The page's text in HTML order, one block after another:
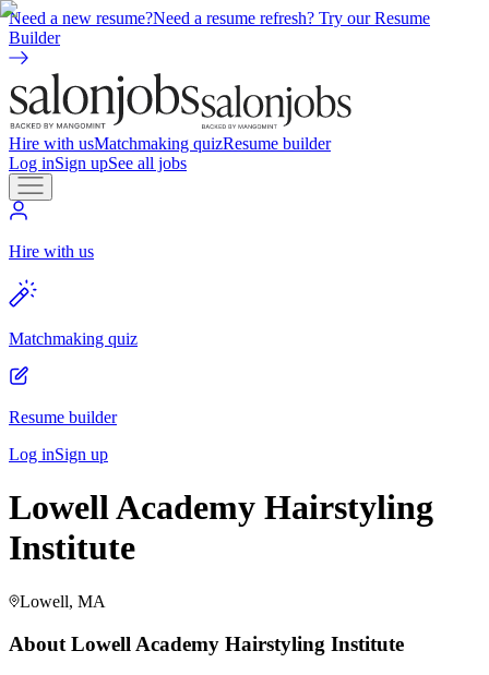
Need a new resume?Need a resume refresh? Try our Resume
Builder
Hire with usMatchmaking quizResume builder
Log inSign upSee all jobs
Hire with us
Matchmaking quiz
Resume builder
Log inSign up
Lowell Academy Hairstyling
Institute
Lowell, MA
About Lowell Academy Hairstyling Institute